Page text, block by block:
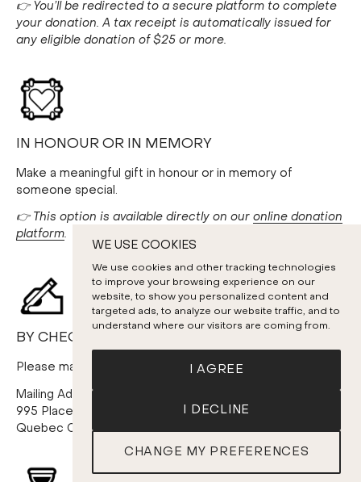
WE USE COOKIES
We use cookies and other tracking technologies
to improve your browsing experience on our
website, to show you personalized content and
targeted ads, to analyze our website traffic, and to
understand where our visitors are coming from.
I AGREE
I DECLINE
CHANGE MY PREFERENCES
👉 You’ll be redirected to a secure platform to complete
your donation. A tax receipt is automatically issued for
any eligible donation of $25 or more.
IN HONOUR OR IN MEMORY
Make a meaningful gift in honour or in memory of
someone special.
👉 This option is available directly on our online donation
platform.
BY CHEQUE
Please make your cheque payable to: Les Violons du Roy
Mailing Address:
995 Place D’Youville, 4th floor
Quebec City (Quebec) G1R 3P1